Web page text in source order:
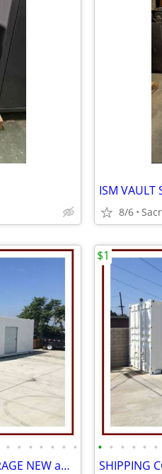
ISM VAULT
8/6
• • • • • • •
SHIPPING CONTAINERS for STORAGE NEW and USED 916-597-5313
• • • • • •
$1